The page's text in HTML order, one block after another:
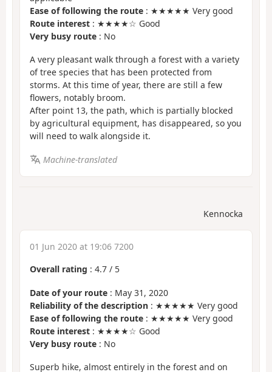
Ease of following the route : ★★★★★ Very good
Route interest : ★★★★☆ Good
Very busy route : No
A very pleasant walk through a forest with a variety
of tree species that has been protected from
storms. At this time of year, there are still a few
flowers, notably broom.
After point 13, the path, which is partially blocked
by agricultural equipment, has disappeared, so you
will need to walk alongside it.
Machine-translated
Kennocka
01 Jun 2020 at 19:06 7200
Overall rating : 4.7 / 5
Date of your route : May 31, 2020
Reliability of the description : ★★★★★ Very good
Ease of following the route : ★★★★★ Very good
Route interest : ★★★★☆ Good
Very busy route : No
Superb hike, almost entirely in the forest and on